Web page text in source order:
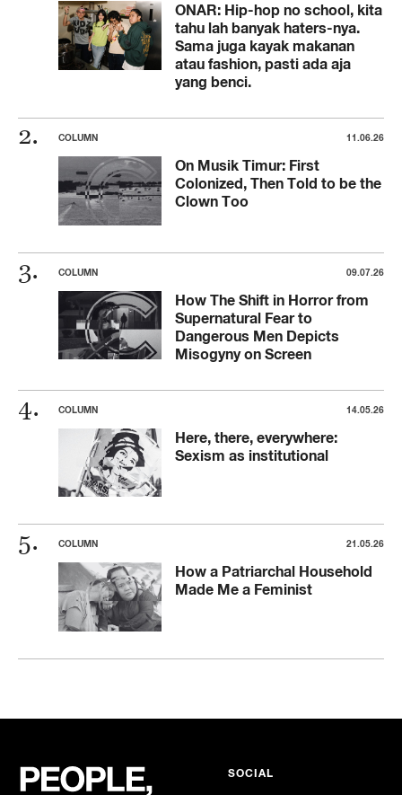
ONAR: Hip-hop no school, kita
tahu lah banyak haters-nya.
Sama juga kayak makanan
atau fashion, pasti ada aja
yang benci.
COLUMN 11.06.26
On Musik Timur: First
Colonized, Then Told to be the
Clown Too
COLUMN 09.07.26
How The Shift in Horror from
Supernatural Fear to
Dangerous Men Depicts
Misogyny on Screen
COLUMN 14.05.26
Here, there, everywhere:
Sexism as institutional
COLUMN 21.05.26
How a Patriarchal Household
Made Me a Feminist
SOCIAL